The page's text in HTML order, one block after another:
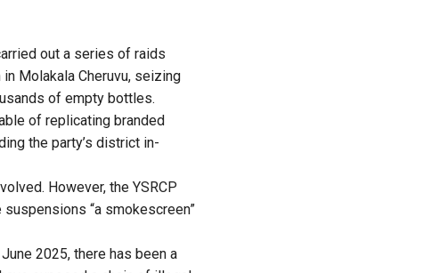
out a series of raids
Molakala Cheruvu, seizing
of empty bottles.
of replicating branded
the party’s district in-
However, the YSRCP
“a smokescreen”
2025, there has been a